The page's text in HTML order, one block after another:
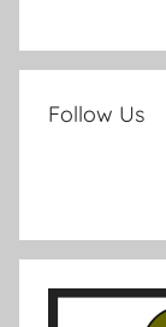
Follow Us